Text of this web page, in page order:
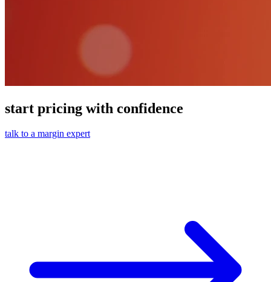
start pricing with confidence
talk to a margin expert